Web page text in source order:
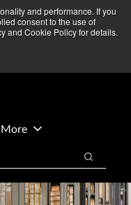
and performance. If you
consent to the use of
and Cookie Policy for details.
— Operations
➜
Us
More
Search